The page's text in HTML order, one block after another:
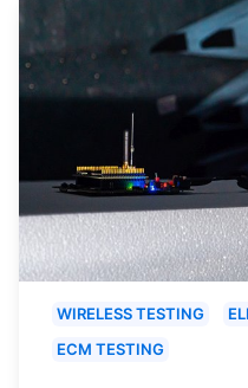
WIRELESS TESTING
ECM TESTING